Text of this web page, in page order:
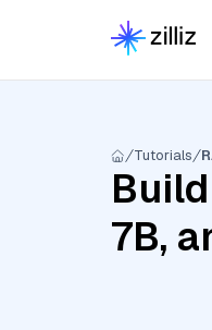
Tutorials
7B,